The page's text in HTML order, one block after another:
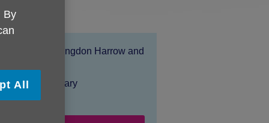
Age UK Hillingdon Harrow and
Price:
Costs may vary
By
All